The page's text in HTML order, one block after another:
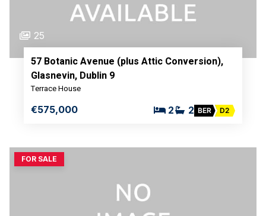
25
57 Botanic Avenue (plus Attic Conversion),
Glasnevin, Dublin 9
Terrace House
€575,000 2 2 BER D2
FOR SALE